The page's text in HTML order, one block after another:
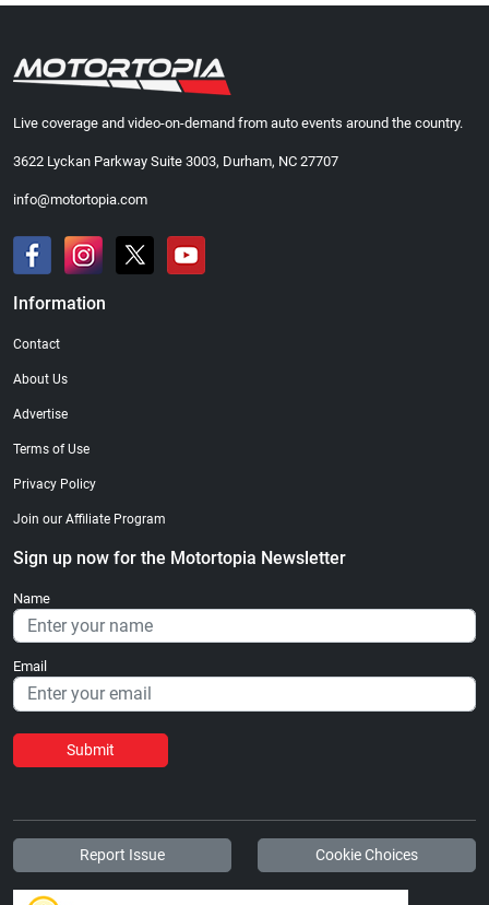
Live coverage and video-on-demand from auto events around the country.
3622 Lyckan Parkway Suite 3003, Durham, NC 27707
info@motortopia.com
Information
Contact
About Us
Advertise
Terms of Use
Privacy Policy
Join our Affiliate Program
Sign up now for the Motortopia Newsletter
Name
Email
Submit
Report Issue Cookie Choices